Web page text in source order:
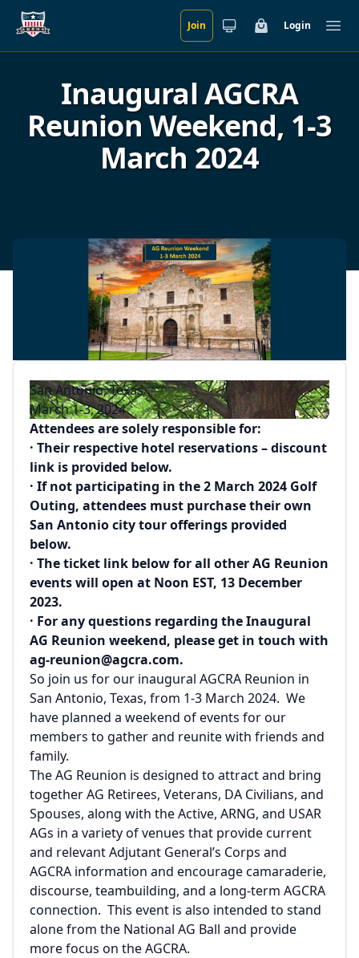
Skip to main content Join CartLogin
Inaugural AGCRA
Reunion Weekend, 1-3
March 2024
San Antonio, Texas
March 1-3, 2024
Attendees are solely responsible for:
· Their respective hotel reservations – discount
link is provided below.
· If not participating in the 2 March 2024 Golf
Outing, attendees must purchase their own
San Antonio city tour offerings provided
below.
· The ticket link below for all other AG Reunion
events will open at Noon EST, 13 December
2023.
· For any questions regarding the Inaugural
AG Reunion weekend, please get in touch with
ag-reunion@agcra.com.
So join us for our inaugural AGCRA Reunion in
San Antonio, Texas, from 1-3 March 2024. We
have planned a weekend of events for our
members to gather and reunite with friends and
family.
The AG Reunion is designed to attract and bring
together AG Retirees, Veterans, DA Civilians, and
Spouses, along with the Active, ARNG, and USAR
AGs in a variety of venues that provide current
and relevant Adjutant General’s Corps and
AGCRA information and encourage camaraderie,
discourse, teambuilding, and a long-term AGCRA
connection. This event is also intended to stand
alone from the National AG Ball and provide
more focus on the AGCRA.